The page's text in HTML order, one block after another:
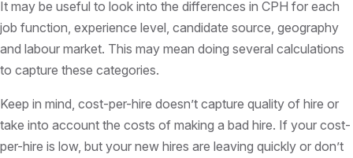
It may be useful to look into the differences in CPH for each
job function, experience level, candidate source, geography
and labour market. This may mean doing several calculations
to capture these categories.
Keep in mind, cost-per-hire doesn’t capture quality of hire or
take into account the costs of making a bad hire. If your cost-
per-hire is low, but your new hires are leaving quickly or don’t